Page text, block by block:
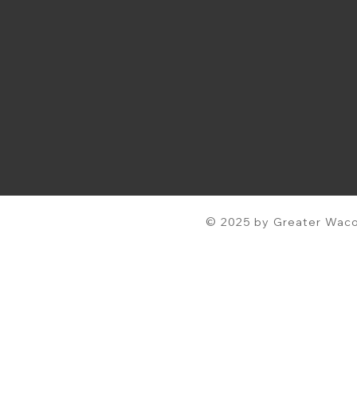
© 2025 by Greater